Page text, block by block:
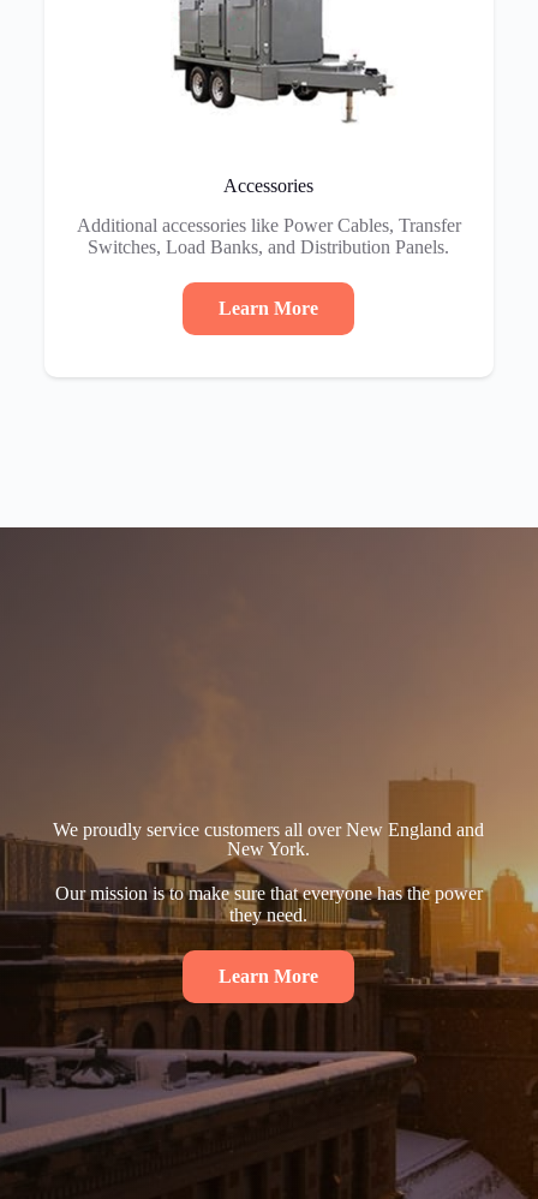
Accessories
Additional accessories like Power Cables, Transfer
Switches, Load Banks, and Distribution Panels.
Learn More
We proudly service customers all over New England and
New York.
Our mission is to make sure that everyone has the power
they need.
Learn More